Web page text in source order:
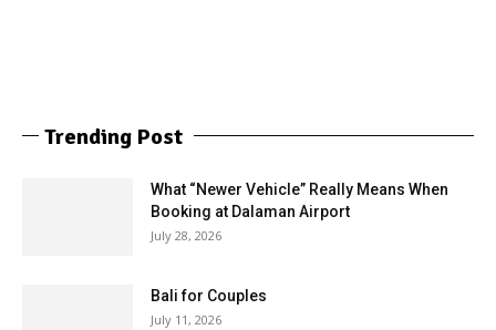
Trending Post
What “Newer Vehicle” Really Means When
Booking at Dalaman Airport
July 28, 2026
Bali for Couples
July 11, 2026